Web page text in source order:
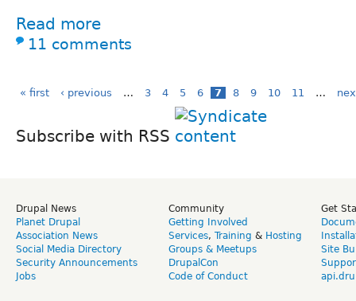
Read more
11 comments
« first ‹ previous … 3 4 5 6 7 8 9 10 11 …
Subscribe with RSS
Drupal News
Planet Drupal
Association News
Social Media Directory
Security Announcements
Jobs
Community
Getting Involved
Services, Training & Hosting
Groups & Meetups
DrupalCon
Code of Conduct
Get
Site